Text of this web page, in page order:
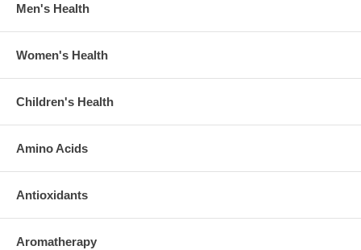
Men's Health
Women's Health
Children's Health
Amino Acids
Antioxidants
Aromatherapy